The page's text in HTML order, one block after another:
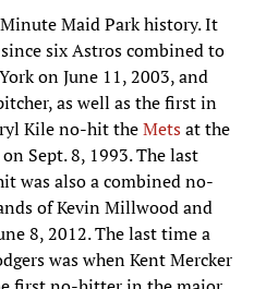
Maid Park history. It
six Astros combined to
on June 11, 2003, and
as well as the first in
Kile no-hit the Mets
at the
Sept. 8, 1993. The last
was also a combined no-
of Kevin Millwood and
8, 2012. The last time a
was when Kent Mercker
first no-hitter in the major